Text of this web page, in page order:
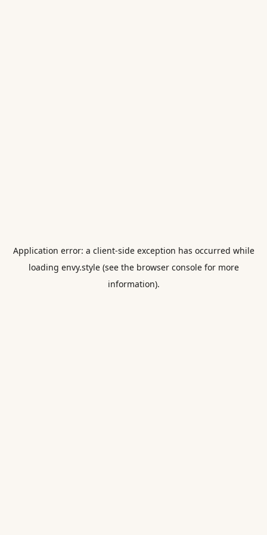
Application error: a client-side exception has occurred while
loading envy.style(see the browser consolefor more
information).